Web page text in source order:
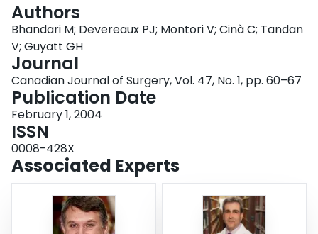
Authors
Bhandari M; Devereaux PJ; Montori V; Cinà C; Tandan
V; Guyatt GH
Journal
Canadian Journal of Surgery, Vol. 47, No. 1, pp. 60–67
Publication Date
February 1, 2004
ISSN
0008-428X
Associated Experts